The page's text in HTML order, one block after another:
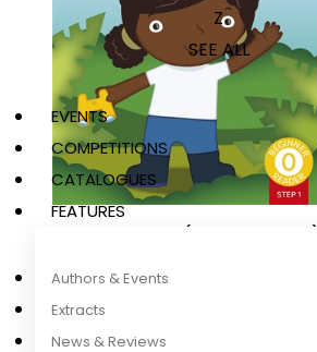
Z
SEE ALL
EVENTS
COMPETITIONS
CATALOGUES
FEATURES
Authors & Events
Extracts
News & Reviews
Emma Explorer (Phonics Step 1)